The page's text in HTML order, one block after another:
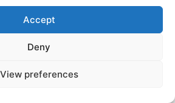
Accept
Deny
View preferences